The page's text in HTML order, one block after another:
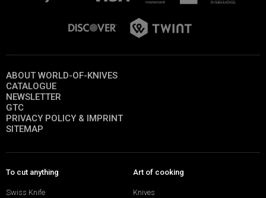
ABOUT WORLD-OF-KNIVES
CATALOGUE
NEWSLETTER
GTC
PRIVACY POLICY & IMPRINT
SITEMAP
To cut anything
Swiss Knife
Art of cooking
Knives